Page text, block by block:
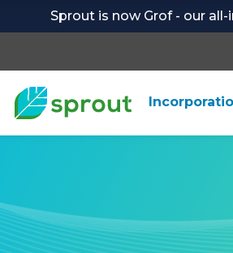
Sprout is now Grof - our